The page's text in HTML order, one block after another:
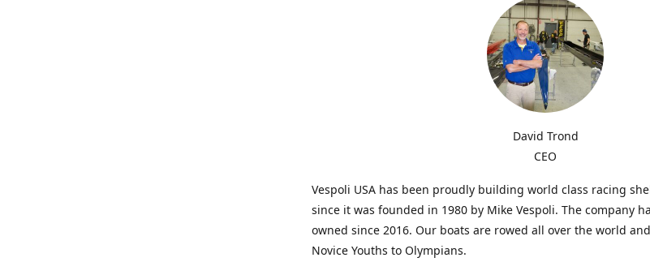
David Trond
CEO
Vespoli USA has been proudly building world class racing
since it was founded in 1980 by Mike Vespoli. The company
owned since 2016. Our boats are rowed all over the world
Novice Youths to Olympians.